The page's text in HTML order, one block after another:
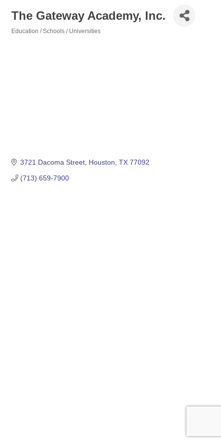
The Gateway Academy, Inc.
Education / Schools / Universities
3721 Dacoma Street Houston TX 77092
(713) 659-7900